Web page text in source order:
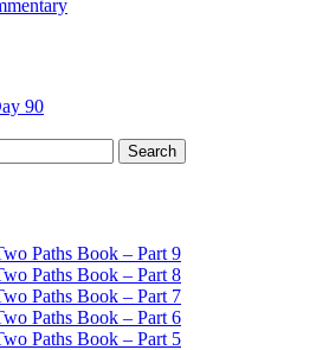
90
Search
Paths Book – Part 9
Paths Book – Part 8
Paths Book – Part 7
Paths Book – Part 6
Paths Book – Part 5